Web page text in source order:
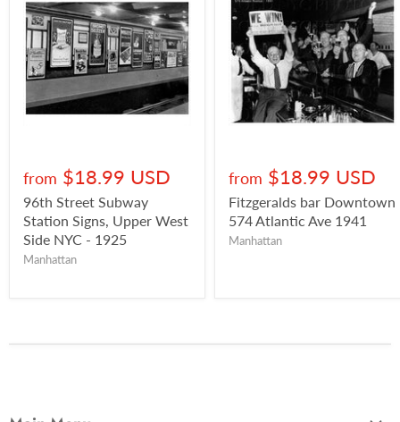
from $18.99 USD
96th Street Subway
Station Signs, Upper West
Side NYC - 1925
Manhattan
from $18.99 USD
Fitzgeralds bar Downtown
574 Atlantic Ave 1941
Manhattan